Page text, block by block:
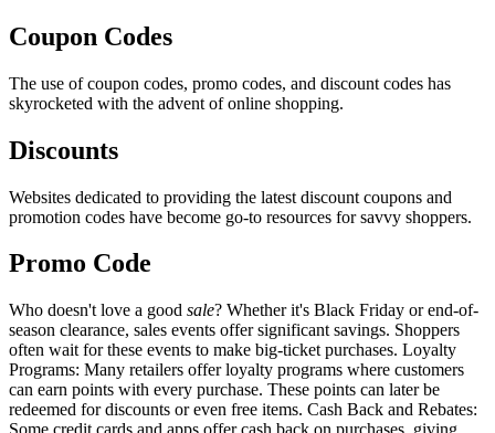
Coupon Codes
The use of coupon codes, promo codes, and discount codes has
skyrocketed with the advent of online shopping.
Discounts
Websites dedicated to providing the latest discount coupons and
promotion codes have become go-to resources for savvy shoppers.
Promo Code
Who doesn't love a good sale? Whether it's Black Friday or end-of-
season clearance, sales events offer significant savings. Shoppers
often wait for these events to make big-ticket purchases. Loyalty
Programs: Many retailers offer loyalty programs where customers
can earn points with every purchase. These points can later be
redeemed for discounts or even free items. Cash Back and Rebates: